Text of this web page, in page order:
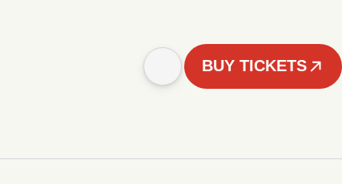
BUY TICKETS